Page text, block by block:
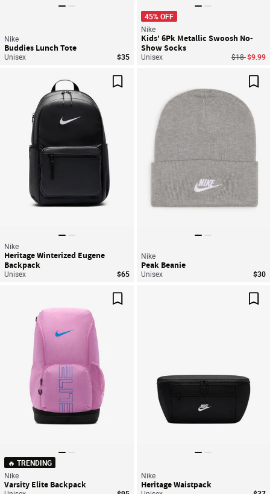
Nike
Buddies Lunch Tote
Unisex $35
45% OFF
Nike
Kids' 6Pk Metallic Swoosh No-
Show Socks
Unisex Price
$18to
$9.99
Save For Later
Nike
Heritage Winterized Eugene
Backpack
Unisex $65
Nike
Peak Beanie
Unisex $30
🔥 TRENDING
Nike
Varsity Elite Backpack
Nike
Heritage Waistpack